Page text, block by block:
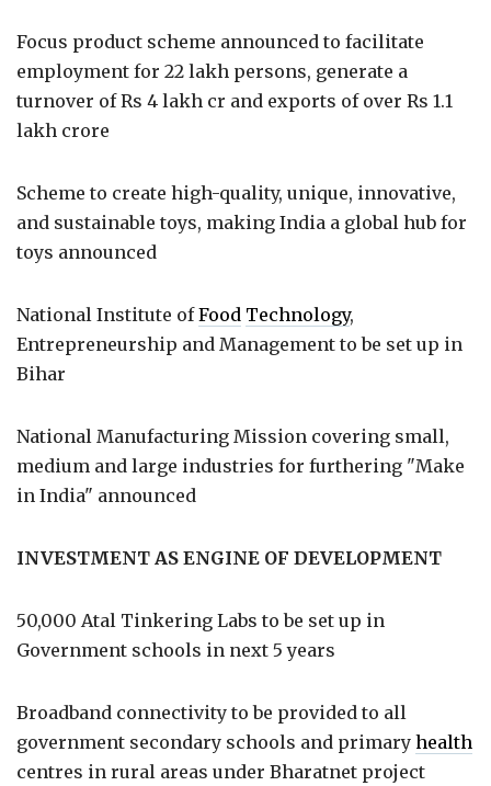
Focus product scheme announced to facilitate
employment for 22 lakh persons, generate a
turnover of Rs 4 lakh cr and exports of over Rs 1.1
lakh crore
Scheme to create high-quality, unique, innovative,
and sustainable toys, making India a global hub for
toys announced
National Institute ofFood Technology,
Entrepreneurship and Management to be set up in
Bihar
National Manufacturing Mission covering small,
medium and large industries for furthering "Make
in India" announced
INVESTMENT AS ENGINE OF DEVELOPMENT
50,000 Atal Tinkering Labs to be set up in
Government schools in next 5 years
Broadband connectivity to be provided to all
government secondary schools and primary health
centres in rural areas under Bharatnet project